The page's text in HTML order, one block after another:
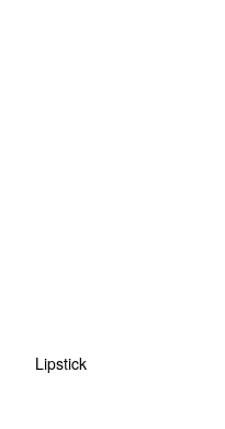
Lipstick